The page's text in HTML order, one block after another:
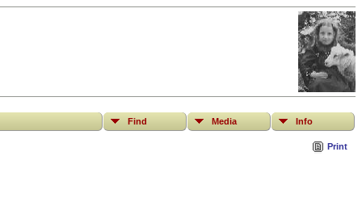
Find Media Info
Print